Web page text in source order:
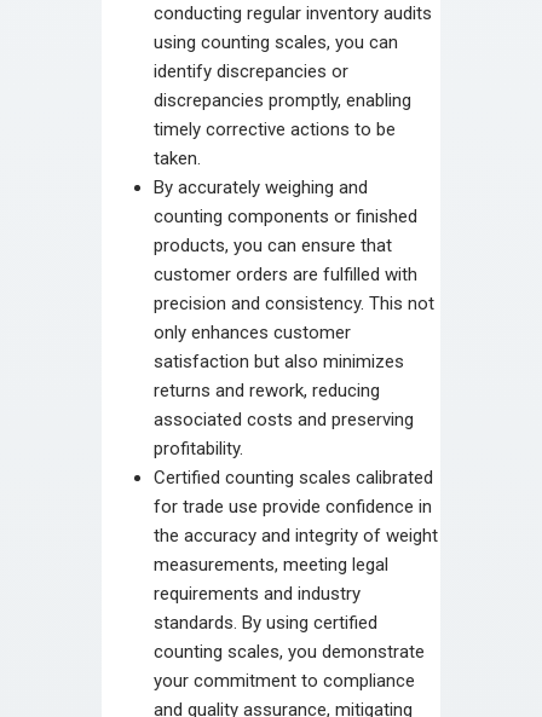
conducting regular inventory audits
using counting scales, you can
identify discrepancies or
discrepancies promptly, enabling
timely corrective actions to be
taken.
By accurately weighing and
counting components or finished
products, you can ensure that
customer orders are fulfilled with
precision and consistency. This not
only enhances customer
satisfaction but also minimizes
returns and rework, reducing
associated costs and preserving
profitability.
Certified counting scales calibrated
for trade use provide confidence in
the accuracy and integrity of weight
measurements, meeting legal
requirements and industry
standards. By using certified
counting scales, you demonstrate
your commitment to compliance
and quality assurance, mitigating